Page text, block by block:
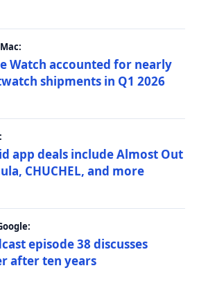
Watch accounted for nearly
shipments in Q1 2026
app deals include Almost Out
CHUCHEL, and more
episode 38 discusses
after ten years